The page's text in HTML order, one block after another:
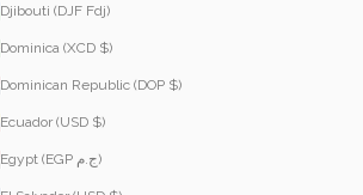
Djibouti (DJF Fdj)
Dominica (XCD $)
Dominican Republic (DOP $)
Ecuador (USD $)
Egypt (EGP ج.م)